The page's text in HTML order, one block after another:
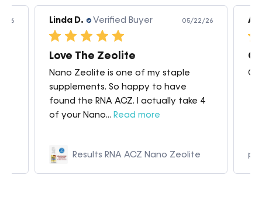
26 Linda D. Verified Buyer 05/22/26
Love The Zeolite
Nano Zeolite is one of my staple
supplements. So happy to have
found the RNA ACZ. I actually take 4
of your Nano... Read more
Results RNA ACZ Nano Zeolite